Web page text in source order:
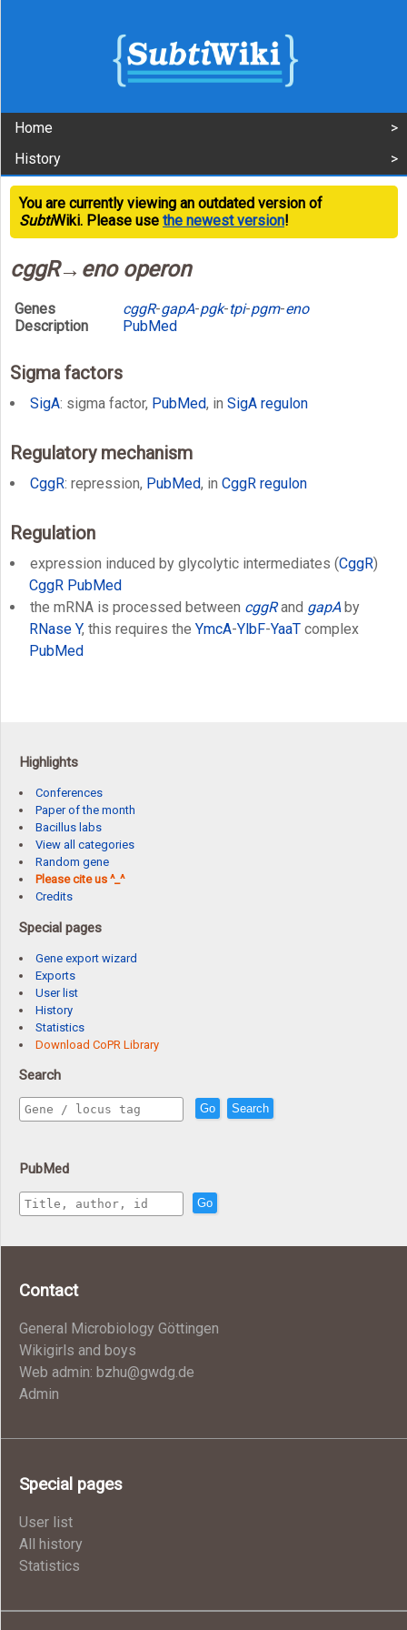
Home
History
You are currently viewing an outdated version of
SubtiWiki. Please use the newest version!
cggR→eno operon
Genes cggR-gapA-pgk-tpi-pgm-eno
Description
PubMed
Sigma factors
SigA: sigma factor, PubMed, in SigA regulon
Regulatory mechanism
CggR: repression, PubMed, in CggR regulon
Regulation
expression induced by glycolytic intermediates (CggR)
CggR PubMed
the mRNA is processed between cggRand gapAby
RNase Y, this requires the YmcA-YlbF-YaaTcomplex
PubMed
Highlights
Conferences
Paper of the month
Bacillus labs
View all categories
Random gene
Please cite us ^_^
Credits
Special pages
Gene export wizard
Exports
User list
History
Statistics
Download CoPR Library
Search
Go Search
PubMed
Go
Contact
General Microbiology Göttingen
Wikigirls and boys
Web admin: bzhu@gwdg.de
Admin
Special pages
User list
All history
Statistics